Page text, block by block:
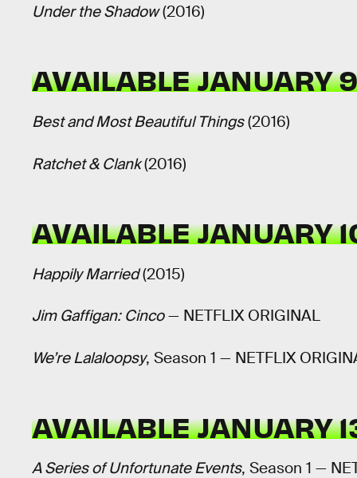
Under the Shadow(2016)
AVAILABLE JANUARY 9
Best and Most Beautiful Things(2016)
Ratchet & Clank(2016)
AVAILABLE JANUARY
Happily Married(2015)
Jim Gaffigan: Cinco— NETFLIX ORIGINAL
We’re Lalaloopsy, Season 1 — NETFLIX
AVAILABLE JANUARY
A Series of Unfortunate Events, Season 1 —